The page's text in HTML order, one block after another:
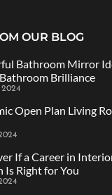
OUR BLOG
Bathroom Mirror
Brilliance
2024
Open Plan Living
If a Career in
Is Right for You